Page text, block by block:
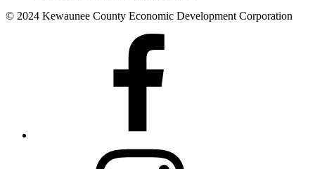
© 2024 Kewaunee County Economic Development Corporation